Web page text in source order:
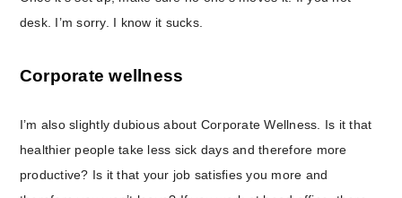
desk. I’m sorry. I know it sucks.
Corporate wellness
I’m also slightly dubious about Corporate Wellness. Is it that
healthier people take less sick days and therefore more
productive? Is it that your job satisfies you more and